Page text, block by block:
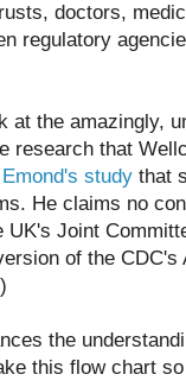
doctors,
regulatory
at the amazingly,
research that
study that
He claims no
UK's Joint
of the CDC's
the
this flow chart